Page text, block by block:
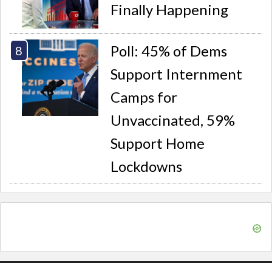
Finally Happening
Poll: 45% of Dems
Support Internment
Camps for
Unvaccinated, 59%
Support Home
Lockdowns